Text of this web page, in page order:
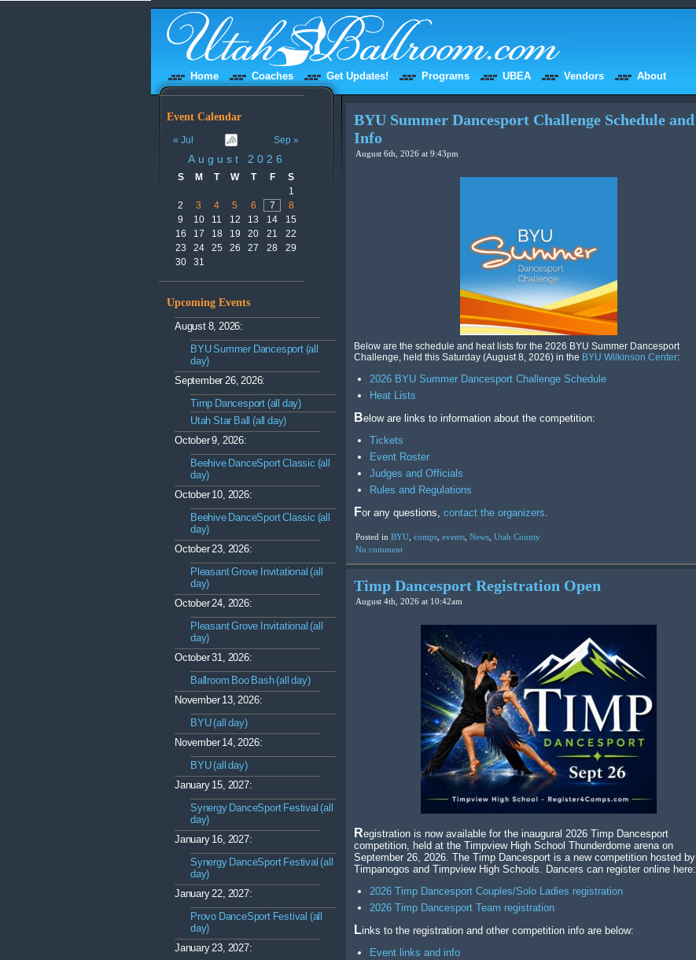
Home Coaches Get Updates! Programs UBEA Vendors About
Event Calendar
« Jul Sep »
August 2026
S M T W T F
S
1
2
3 4 5 6 7
8
9
10 11 12 13 14
15
16
17 18 19 20 21
22
23
24 25 26 27 28
29
30
31
Upcoming Events
August 8, 2026:
BYU Summer Dancesport (all
day)
September 26, 2026:
Timp Dancesport (all day)
Utah Star Ball (all day)
October 9, 2026:
Beehive DanceSport Classic (all
day)
October 10, 2026:
Beehive DanceSport Classic (all
day)
October 23, 2026:
Pleasant Grove Invitational (all
day)
October 24, 2026:
Pleasant Grove Invitational (all
day)
October 31, 2026:
Ballroom Boo Bash (all day)
November 13, 2026:
BYU (all day)
November 14, 2026:
BYU (all day)
January 15, 2027:
Synergy DanceSport Festival (all
day)
January 16, 2027:
Synergy DanceSport Festival (all
day)
January 22, 2027:
Provo DanceSport Festival (all
day)
January 23, 2027:
BYU Summer Dancesport Challenge Schedule and
Info
August 6th, 2026 at 9:43pm
Below are the schedule and heat lists for the 2026 BYU Summer Dancesport
Challenge, held this Saturday (August 8, 2026) in the BYU Wilkinson Center:
2026 BYU Summer Dancesport Challenge Schedule
Heat Lists
Below are links to information about the competition:
Tickets
Event Roster
Judges and Officials
Rules and Regulations
For any questions, contact the organizers.
Posted in BYU comps events News Utah County
No comment
Timp Dancesport Registration Open
August 4th, 2026 at 10:42am
Registration is now available for the inaugural 2026 Timp Dancesport
competition, held at the Timpview High School Thunderdome arena on
September 26, 2026. The Timp Dancesport is a new competition hosted by
Timpanogos and Timpview High Schools. Dancers can register online here:
2026 Timp Dancesport Couples/Solo Ladies registration
2026 Timp Dancesport Team registration
Links to the registration and other competition info are below:
Event links and info